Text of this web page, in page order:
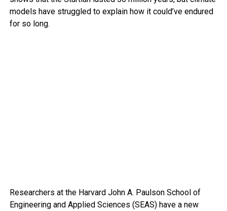
models have struggled to explain how it could’ve endured
for so long.
Researchers at the Harvard John A. Paulson School of
Engineering and Applied Sciences (SEAS) have a new